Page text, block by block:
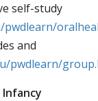
self-study
pwdlearn/
and
pwdlearn/